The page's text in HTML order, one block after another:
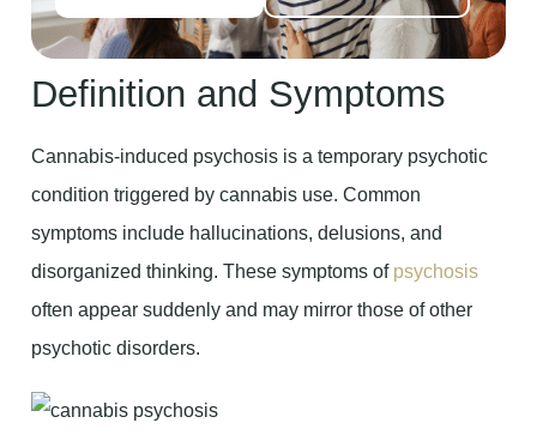
Definition and Symptoms
Cannabis-induced psychosis is a temporary psychotic
condition triggered by cannabis use. Common
symptoms include hallucinations, delusions, and
disorganized thinking. These symptoms of psychosis
often appear suddenly and may mirror those of other
psychotic disorders.